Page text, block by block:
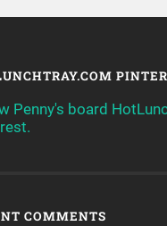
Penny's board
COMMENTS